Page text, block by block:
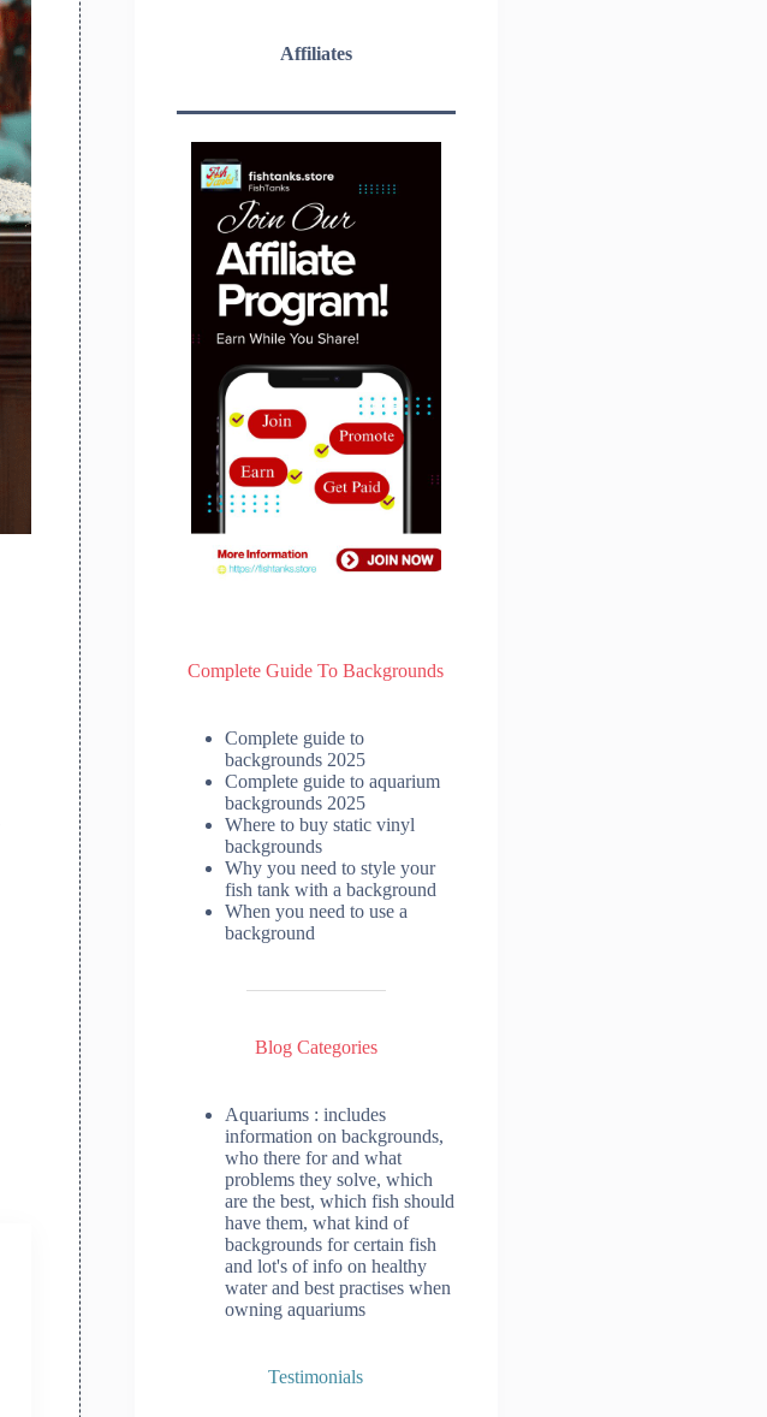
Affiliates
Complete Guide To Backgrounds
Complete guide to
backgrounds 2025
Complete guide to aquarium
backgrounds 2025
Where to buy static vinyl
backgrounds
Why you need to style your
fish tank with a background
When you need to use a
background
Blog Categories
Aquariums : includes
information on backgrounds,
who there for and what
problems they solve, which
are the best, which fish should
have them, what kind of
backgrounds for certain fish
and lot's of info on healthy
water and best practises when
owning aquariums
Testimonials